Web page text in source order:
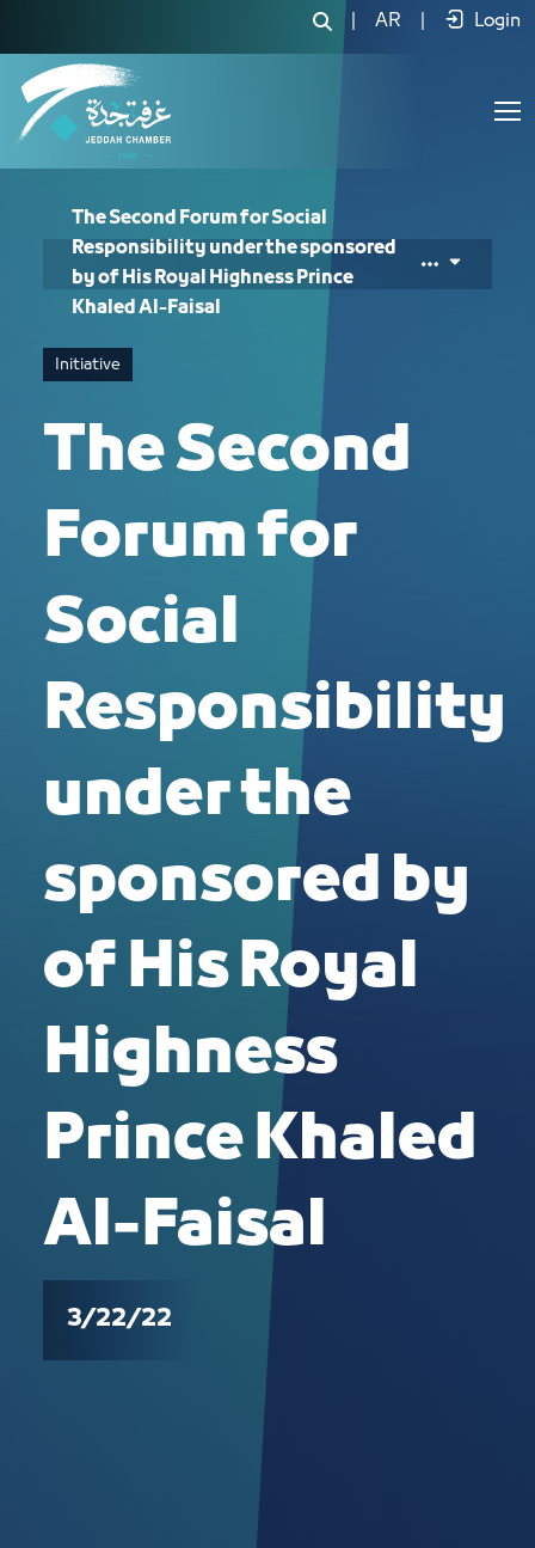
The Second Forum for Social
AR Login
The Second Forum for Social
Responsibility under the sponsored
by of His Royal Highness Prince
Khaled Al-Faisal
Initiative
The Second
Forum for
Social
Responsibility
under the
sponsored by
of His Royal
Highness
Prince Khaled
Al-Faisal
3/22/22